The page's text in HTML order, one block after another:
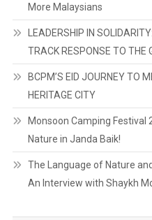
More Malaysians
LEADERSHIP IN
TRACK RESPONSE TO THE
BCPM’S EID JOURNEY TO
HERITAGE CITY
Monsoon Camping Festival
Nature in Janda Baik!
The Language of Nature
An Interview with Shaykh